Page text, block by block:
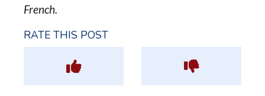
French.
RATE THIS POST